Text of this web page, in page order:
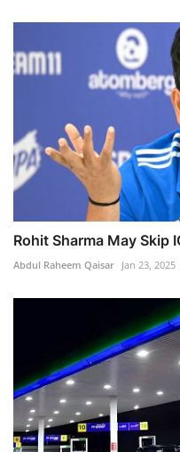
Rohit Sharma May Skip
Abdul Raheem Qaisar Jan 23, 2025